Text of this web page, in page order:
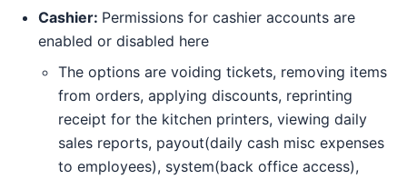
Cashier: Permissions for cashier accounts are
enabled or disabled here
The options are voiding tickets, removing items
from orders, applying discounts, reprinting
receipt for the kitchen printers, viewing daily
sales reports, payout(daily cash misc expenses
to employees), system(back office access),